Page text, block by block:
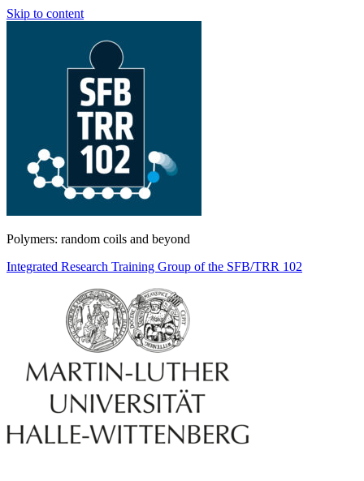
Skip to content
Polymers: random coils and beyond
Integrated Research Training Group of the SFB/TRR 102